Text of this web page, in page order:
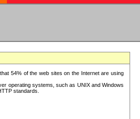
54% of the web sites on the Internet are using
operating systems, such as UNIX and Windows
standards.